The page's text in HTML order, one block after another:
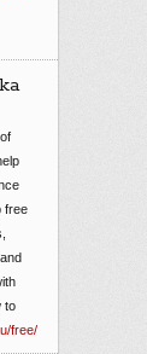
free
to
free/